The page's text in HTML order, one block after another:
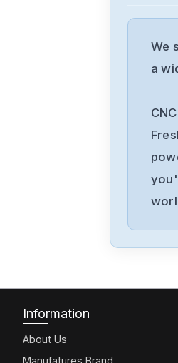
We
a
Information
About Us
Manufatures Brand